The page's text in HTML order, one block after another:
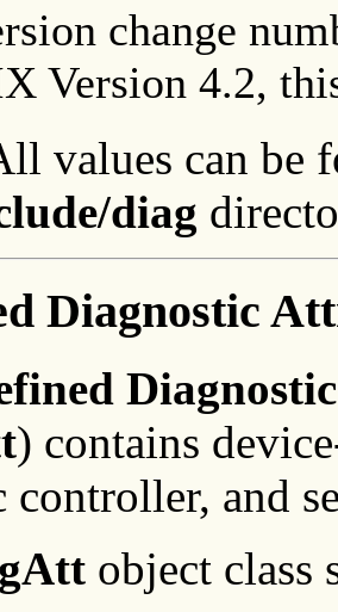
change
Version 4.2,
values can be
diag
Diagnostic
) contains
controller, and
object class